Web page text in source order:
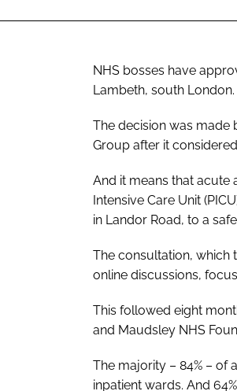
NHS bosses have
Lambeth, south London.
The decision was made
Group after it
And it means that acute
Intensive Care Unit
in Landor Road, to a
The consultation, which
online discussions,
This followed eight
and Maudsley NHS
The majority – 84% – of
inpatient wards. And